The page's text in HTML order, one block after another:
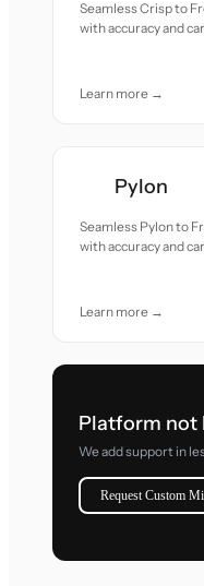
Seamless Crisp to
with accuracy and
Learn more →
Pylon
Seamless Pylon to
with accuracy and
Learn more →
Platform not
We add support in
Request Custom